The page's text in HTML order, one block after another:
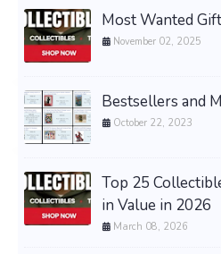
Most Wanted
November 02, 2025
Bestsellers and
October 22, 2023
Top 25
in Value in 2026
March 08, 2026